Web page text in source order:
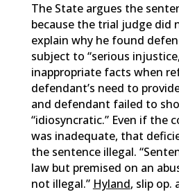
The State argues the
because the trial judge did
explain why he found
subject to “serious
inappropriate facts when
defendant’s need to
and defendant failed to
“idiosyncratic.” Even if the
was inadequate, that
the sentence illegal.
law but premised on an
not illegal.” Hyland, slip op.